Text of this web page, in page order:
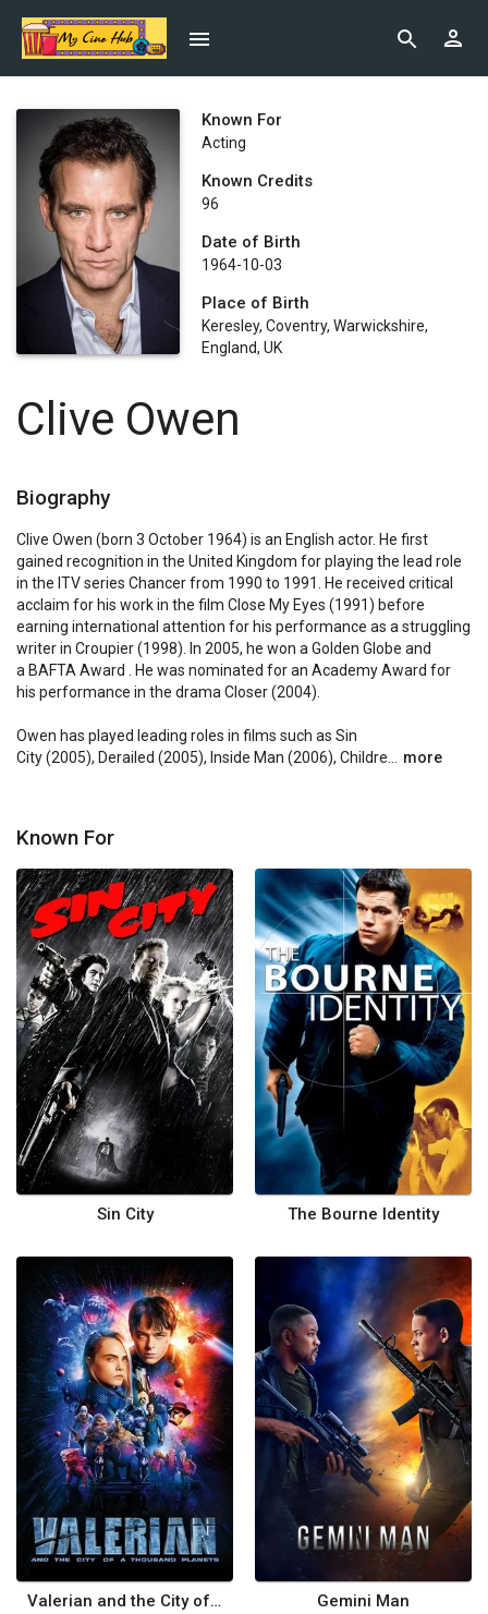
Known For
Acting
Known Credits
96
Date of Birth
1964-10-03
Place of Birth
Keresley, Coventry, Warwickshire,
England, UK
Clive Owen
Biography
Clive Owen (born 3 October 1964) is an English actor. He first
gained recognition in the United Kingdom for playing the lead role
in the ITV series Chancer from 1990 to 1991. He received critical
acclaim for his work in the film Close My Eyes (1991) before
earning international attention for his performance as a struggling
writer in Croupier (1998). In 2005, he won a Golden Globe and
a BAFTA Award . He was nominated for an Academy Award for
his performance in the drama Closer (2004).
Owen has played leading roles in films such as Sin
City (2005), Derailed (2005), Inside Man (2006), Childre...
more
Known For
Sin City The Bourne Identity
Valerian and the City of a Thousand Planets Gemini Man